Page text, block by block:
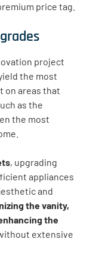
price tag.
project
the most
on areas that
as the
the most
, upgrading
appliances
and
the vanity,
the
extensive